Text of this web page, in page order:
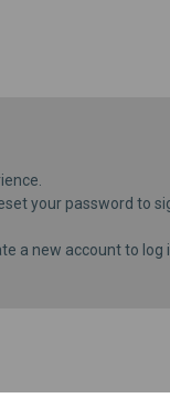
your password to
a new account to log